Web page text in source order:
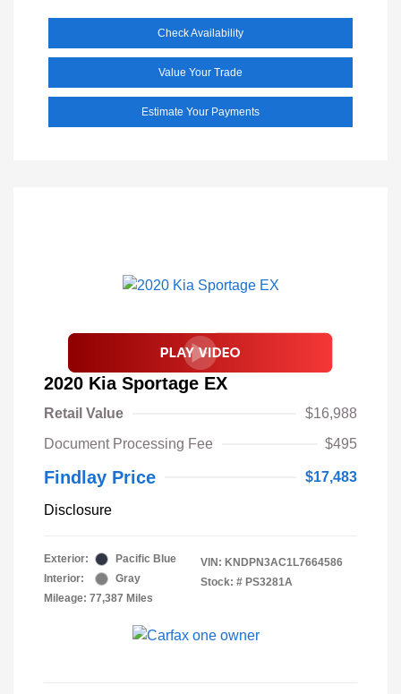
Check Availability
Value Your Trade
Estimate Your Payments
2020 Kia Sportage EX
Retail Value
$16,988
Document Processing Fee
$495
Findlay Price $17,483
Disclosure
Exterior:
Pacific Blue
Interior:
Gray
Mileage: 77,387 Miles
VIN: KNDPN3AC1L7664586
Stock: # PS3281A